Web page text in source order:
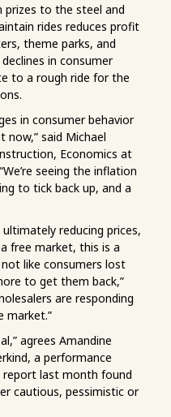
prizes to the steel and
rides reduces profit
theme parks, and
in consumer
to a rough ride for the
in consumer behavior
said Michael
Economics at
seeing the inflation
to tick back up, and a
reducing prices,
free market, this is a
like consumers lost
to get them back,”
are responding
market.”
agrees Amandine
a performance
last month found
cautious, pessimistic or